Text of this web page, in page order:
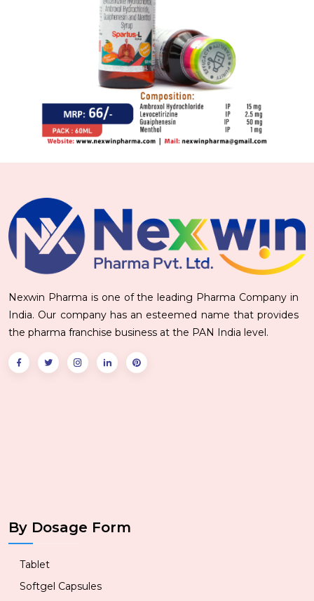
Nexwin Pharma is one of the leading Pharma Company in
India. Our company has an esteemed name that provides
the pharma franchise business at the PAN India level.
By Dosage Form
Tablet
Softgel Capsules